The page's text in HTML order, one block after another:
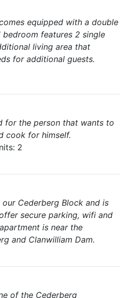
equipped with a double
features 2 single
living area that
for additional guests.
for the person that wants to
cook for himself.
2
Cederberg Block and is
secure parking, wifi and
is near the
and Clanwilliam Dam.
of the Cederberg